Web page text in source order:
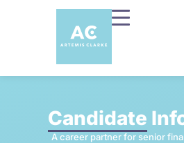
Candidate
A career partner for senior